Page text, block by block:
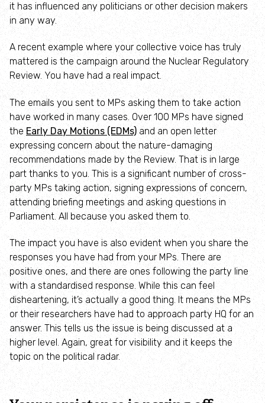
Donate to secure The Rothbury Estate
A gift in your Will
A gift in-memory
Donate to a local appeal
Adopt an animal
Tax efficient giving
Fundraise
Help wildlife at home
Volunteer
Find an event
Business and employee support
Nature-positive partnerships
it has influenced any politicians or other decision makers
in any way.
A recent example where your collective voice has truly
mattered is the campaign around the Nuclear Regulatory
Review. You have had a real impact.
The emails you sent to MPs asking them to take action
have worked in many cases. Over 100 MPs have signed
the Early Day Motions (EDMs)and an open letter
expressing concern about the nature-damaging
recommendations made by the Review. That is in large
part thanks to you. This is a significant number of cross-
party MPs taking action, signing expressions of concern,
attending briefing meetings and asking questions in
Parliament. All because you asked them to.
The impact you have is also evident when you share the
responses you have had from your MPs. There are
positive ones, and there are ones following the party line
with a standardised response. While this can feel
disheartening, it’s actually a good thing. It means the MPs
or their researchers have had to approach party HQ for an
answer. This tells us the issue is being discussed at a
higher level. Again, great for visibility and it keeps the
topic on the political radar.